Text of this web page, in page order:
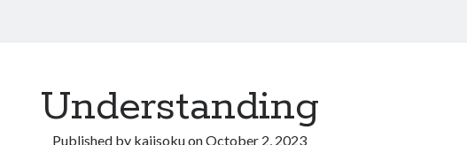
Understanding
Published by kajisokuonOctober 2, 2023